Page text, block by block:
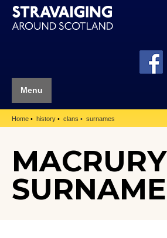
Menu
Home history clans surnames
MACRURY
SURNAME